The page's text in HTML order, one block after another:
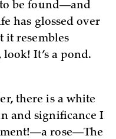
be found—and
has glossed over
it resembles
It’s a pond.
there is a white
and significance I
rose—The